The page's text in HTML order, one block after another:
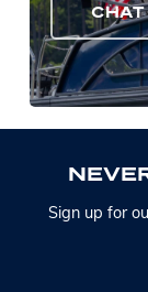
NEVE
Sign up for ou